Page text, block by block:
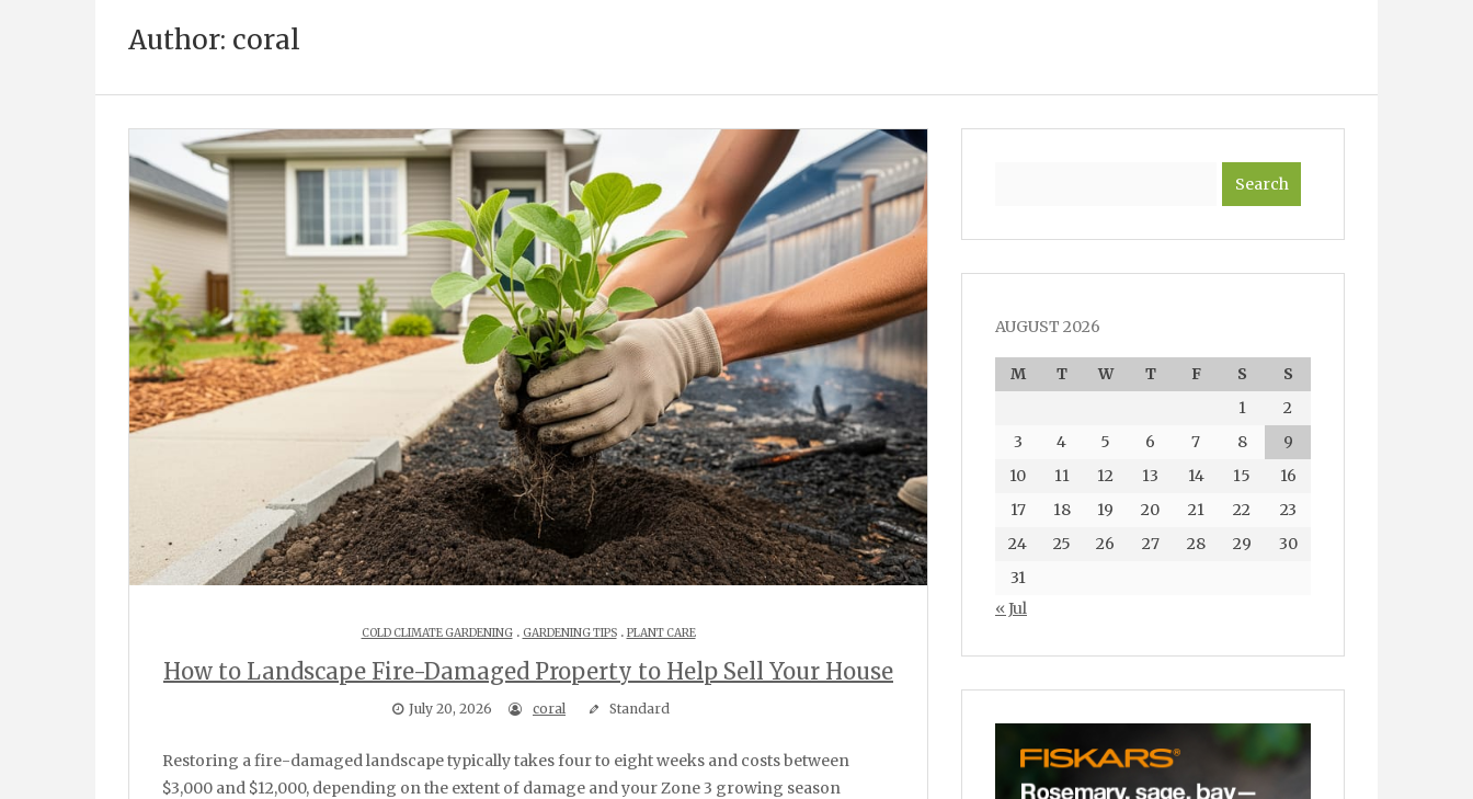
Author: coral
COLD CLIMATE GARDENING. GARDENING TIPS. PLANT CARE
How to Landscape Fire-Damaged Property to Help Sell Your House
July 20, 2026 coral Standard
Restoring a fire-damaged landscape typically takes four to eight weeks and costs between
$3,000 and $12,000, depending on the extent of damage and your Zone 3 growing season
AUGUST 2026
M T W T F S
S
1
2
3
4 5 6 7 8
9
10
11 12 13 14 15
16
17
18 19 20 21 22
23
24
25 26 27 28 29
30
31
« Jul